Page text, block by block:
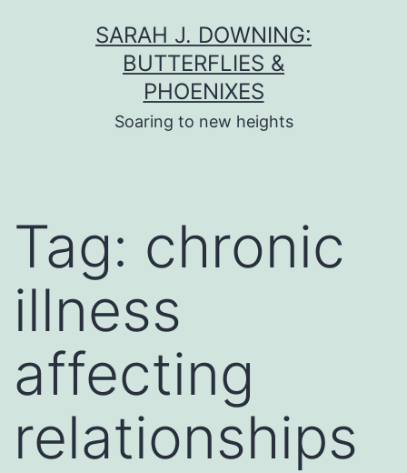
SARAH J. DOWNING:
BUTTERFLIES &
PHOENIXES
Soaring to new heights
Tag: chronic
illness
affecting
relationships